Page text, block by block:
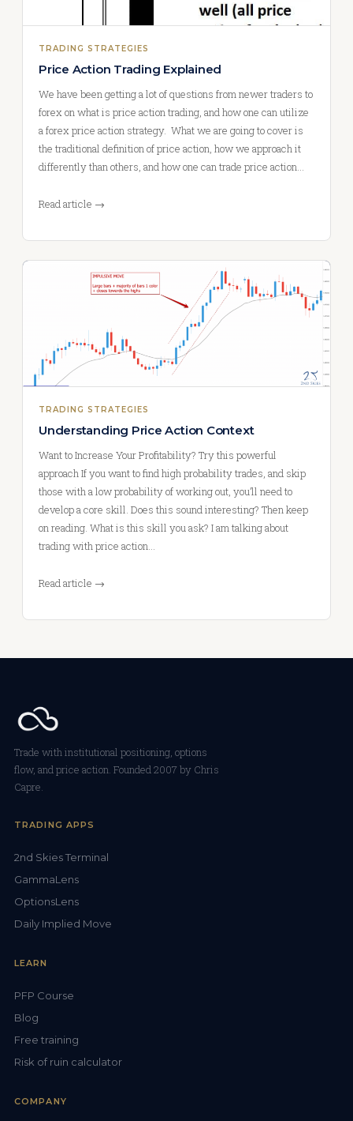
TRADING STRATEGIES
Price Action Trading Explained
We have been getting a lot of questions from newer traders to
forex on what is price action trading, and how one can utilize
a forex price action strategy. What we are going to cover is
the traditional definition of price action, how we approach it
differently than others, and how one can trade price action…
Read article →
TRADING STRATEGIES
Understanding Price Action Context
Want to Increase Your Profitability? Try this powerful
approach If you want to find high probability trades, and skip
those with a low probability of working out, you’ll need to
develop a core skill. Does this sound interesting? Then keep
on reading. What is this skill you ask? I am talking about
trading with price action…
Read article →
Trade with institutional positioning, options
flow, and price action. Founded 2007 by Chris
Capre.
TRADING APPS
2nd Skies Terminal
GammaLens
OptionsLens
Daily Implied Move
LEARN
PFP Course
Blog
Free training
Risk of ruin calculator
COMPANY